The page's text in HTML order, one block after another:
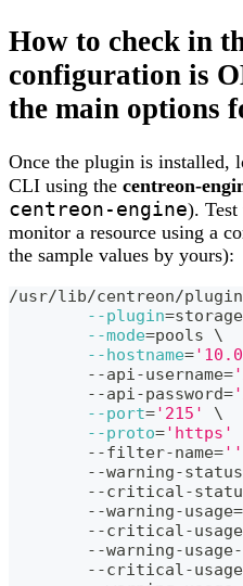
How to check in
configuration is
the main options
Once the plugin is installed,
CLI using the centreon-
centreon-engine). Test
monitor a resource using a
the sample values by yours):
/usr/lib/centreon/
--plugin=
--mode=pools \
--hostname=
	--api-username
=
	--api-password
=
--port='215'
\
--proto='https'
	--filter-name
=''
	--warning-status
--critical-
	--warning-usage
=
	--critical-usage
--warning-
--critical-